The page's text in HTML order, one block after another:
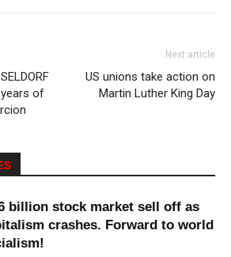
years of
Next article
US unions take action on
Martin Luther King Day
billion stock market sell off as
crashes. Forward to world